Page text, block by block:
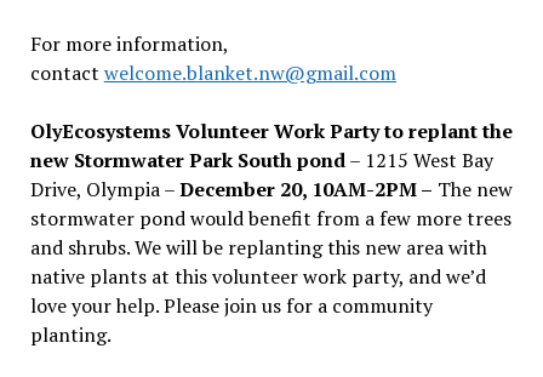
For more information,
contact welcome.blanket.nw@gmail.com
OlyEcosystems Volunteer Work Party to replant the
new Stormwater Park South pond– 1215 West Bay
Drive, Olympia –December 20, 10AM-2PM – The new
stormwater pond would benefit from a few more trees
and shrubs. We will be replanting this new area with
native plants at this volunteer work party, and we’d
love your help. Please join us for a community
planting.